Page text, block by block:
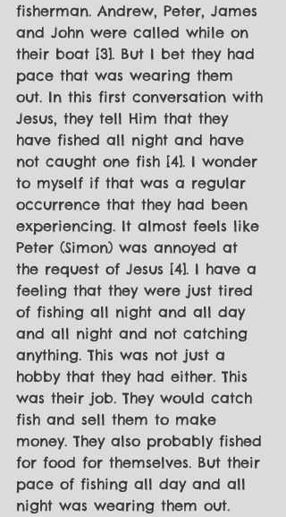
fisherman. Andrew, Peter, James
and John were called while on
their boat [3]. But I bet they had
pace that was wearing them
out. In this first conversation with
Jesus, they tell Him that they
have fished all night and have
not caught one fish [4]. I wonder
to myself if that was a regular
occurrence that they had been
experiencing. It almost feels like
Peter (Simon) was annoyed at
the request of Jesus [4]. I have a
feeling that they were just tired
of fishing all night and all day
and all night and not catching
anything. This was not just a
hobby that they had either. This
was their job. They would catch
fish and sell them to make
money. They also probably fished
for food for themselves. But their
pace of fishing all day and all
night was wearing them out.